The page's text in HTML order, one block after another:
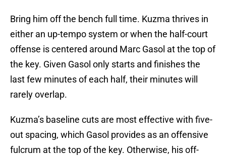
Bring him off the bench full time. Kuzma thrives in
either an up-tempo system or when the half-court
offense is centered around Marc Gasol at the top of
the key. Given Gasol only starts and finishes the
last few minutes of each half, their minutes will
rarely overlap.
Kuzma’s baseline cuts are most effective with five-
out spacing, which Gasol provides as an offensive
fulcrum at the top of the key. Otherwise, his off-